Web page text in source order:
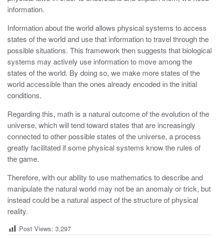
information.
Information about the world allows physical systems to access
states of the world and use that information to travel through the
possible situations. This framework then suggests that biological
systems may actively use information to move among the
states of the world. By doing so, we make more states of the
world accessible than the ones already encoded in the initial
conditions.
Regarding this, math is a natural outcome of the evolution of the
universe, which will tend toward states that are increasingly
connected to other possible states of the universe, a process
greatly facilitated if some physical systems know the rules of
the game.
Therefore, with our ability to use mathematics to describe and
manipulate the natural world may not be an anomaly or trick, but
instead could be a natural aspect of the structure of physical
reality.
Post Views: 3,297